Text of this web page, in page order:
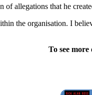
allegations that he
the organisation. I
To see